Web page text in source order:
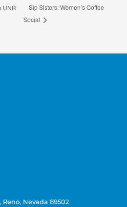
UNR
Sip Sisters: Women’s Coffee
Social
Reno, Nevada 89502